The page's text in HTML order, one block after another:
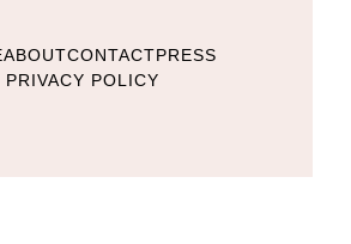
ABOUTCONTACTPRESS
PRIVACY POLICY